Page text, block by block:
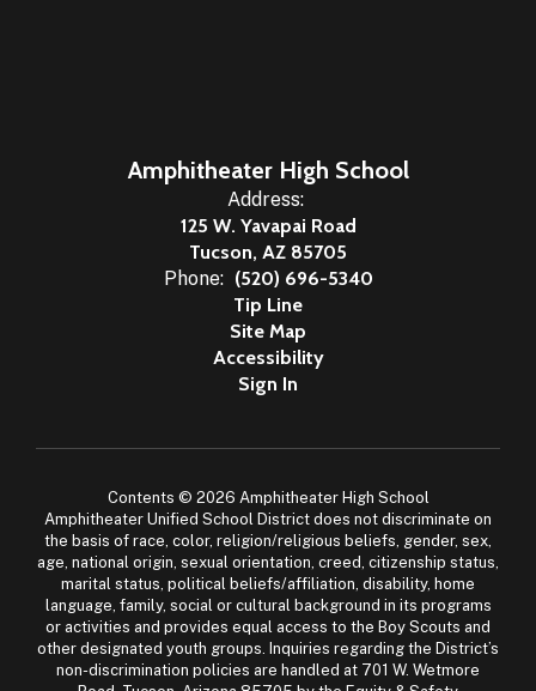
Amphitheater High School
Address:
125 W. Yavapai Road
Tucson, AZ 85705
Phone: (520) 696-5340
Tip Line
Site Map
Accessibility
Sign In
Contents © 2026 Amphitheater High School
Amphitheater Unified School District does not discriminate on
the basis of race, color, religion/religious beliefs, gender, sex,
age, national origin, sexual orientation, creed, citizenship status,
marital status, political beliefs/affiliation, disability, home
language, family, social or cultural background in its programs
or activities and provides equal access to the Boy Scouts and
other designated youth groups. Inquiries regarding the District’s
non-discrimination policies are handled at 701 W. Wetmore